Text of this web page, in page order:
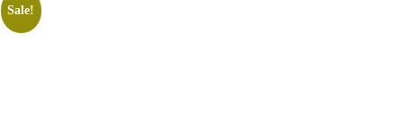
Sale!